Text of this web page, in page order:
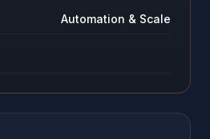
Automation & Scale